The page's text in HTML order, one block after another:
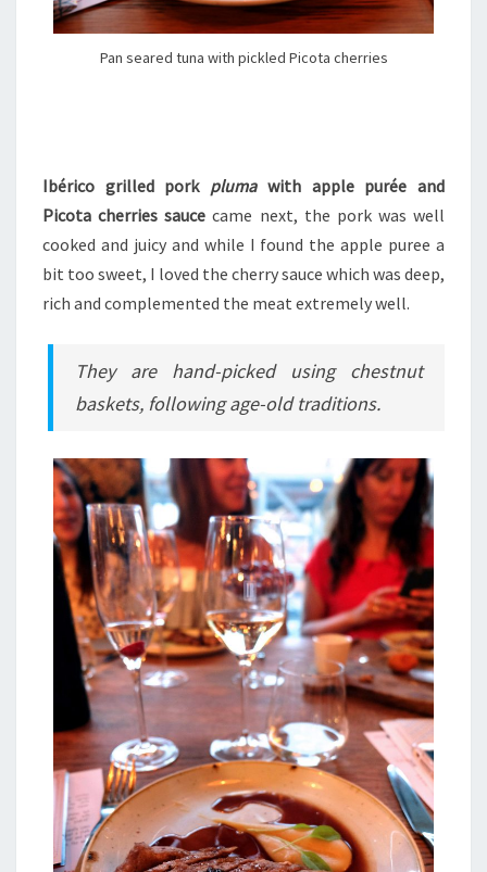
Pan seared tuna with pickled Picota cherries
Ibérico grilled pork plumawith apple purée and
Picota cherries sauce came next, the pork was well
cooked and juicy and while I found the apple puree a
bit too sweet, I loved the cherry sauce which was deep,
rich and complemented the meat extremely well.
They are hand-picked using chestnut
baskets, following age-old traditions.